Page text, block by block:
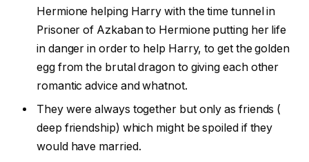
Hermione helping Harry with the time tunnel in
Prisoner of Azkaban to Hermione putting her life
in danger in order to help Harry, to get the golden
egg from the brutal dragon to giving each other
romantic advice and whatnot.
They were always together but only as friends (
deep friendship) which might be spoiled if they
would have married.